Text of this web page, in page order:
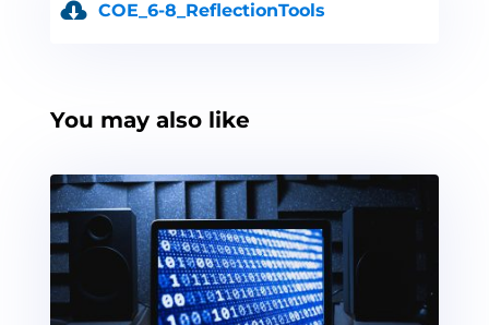
COE_6-8_ReflectionTools
You may also like